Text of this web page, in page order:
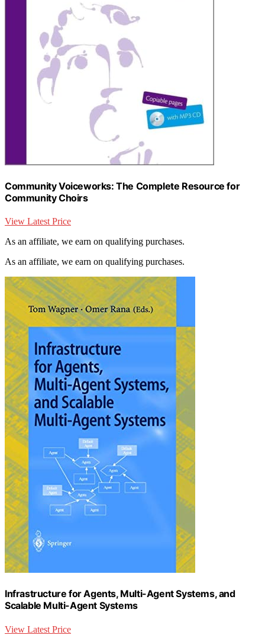
Community Voiceworks: The Complete Resource for
Community Choirs
View Latest Price
As an affiliate, we earn on qualifying purchases.
As an affiliate, we earn on qualifying purchases.
Infrastructure for Agents, Multi-Agent Systems, and
Scalable Multi-Agent Systems
View Latest Price